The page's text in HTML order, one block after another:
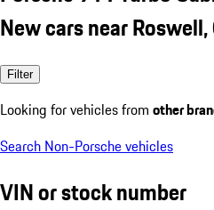
New cars near Roswell,
Filter
Looking for vehicles from other
Search Non-Porsche vehicles
VIN or stock number